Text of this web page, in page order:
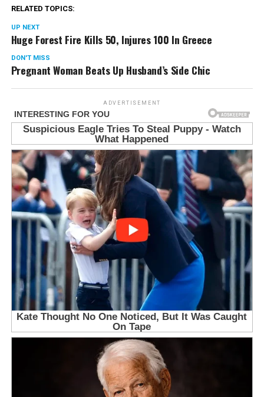
RELATED TOPICS:
UP NEXT
Huge Forest Fire Kills 50, Injures 100 In Greece
DON'T MISS
Pregnant Woman Beats Up Husband’s Side Chic
ADVERTISEMENT